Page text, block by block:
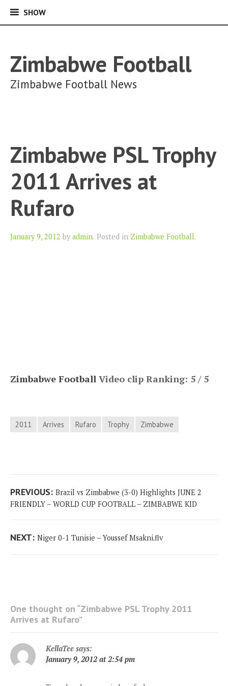
SHOWSHOW
Zimbabwe Football
Zimbabwe Football News
Zimbabwe PSL Trophy
2011 Arrives at
Rufaro
January 9, 2012 Author
by admin. Posted in Zimbabwe Football.
Zimbabwe Football Video clip Ranking: 5 / 5
2011 Arrives Rufaro Trophy Zimbabwe
Post
navigation
PREVIOUS: Previous
post:
Brazil vs Zimbabwe (3-0) Highlights JUNE 2
FRIENDLY – WORLD CUP FOOTBALL – ZIMBABWE KID
NEXT: Next
‫ Niger 0-1 Tunisie – Youssef Msakni.flv
One thought on “Zimbabwe PSL Trophy 2011
Arrives at Rufaro”
KellaTee says:
January 9, 2012 at 2:54 pm